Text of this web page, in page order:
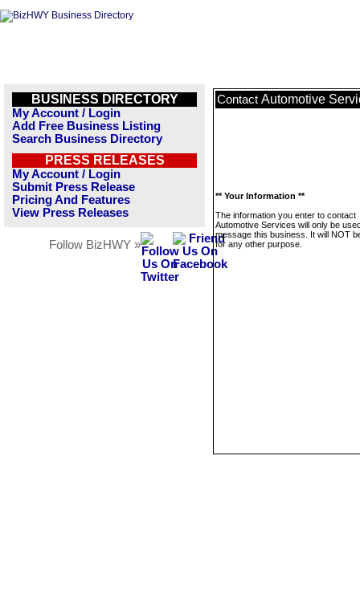
BUSINESS DIRECTORY
My Account / Login
Add Free Business Listing
Search Business Directory
PRESS RELEASES
My Account / Login
Submit Press Release
Pricing And Features
View Press Releases
Follow BizHWY »
Contact Automotive
** Your Information **
The information you enter to contact
Automotive Services will only be
message this business. It will NOT
for any other purpose.